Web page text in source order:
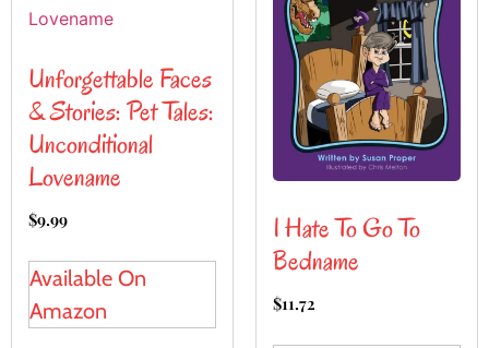
Unforgettable Faces
& Stories: Pet Tales:
Unconditional
Lovename
$9.99
Available On
Amazon
I Hate To Go To
Bedname
$11.72